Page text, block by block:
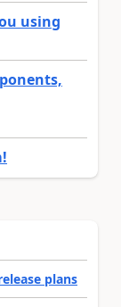
using
plans